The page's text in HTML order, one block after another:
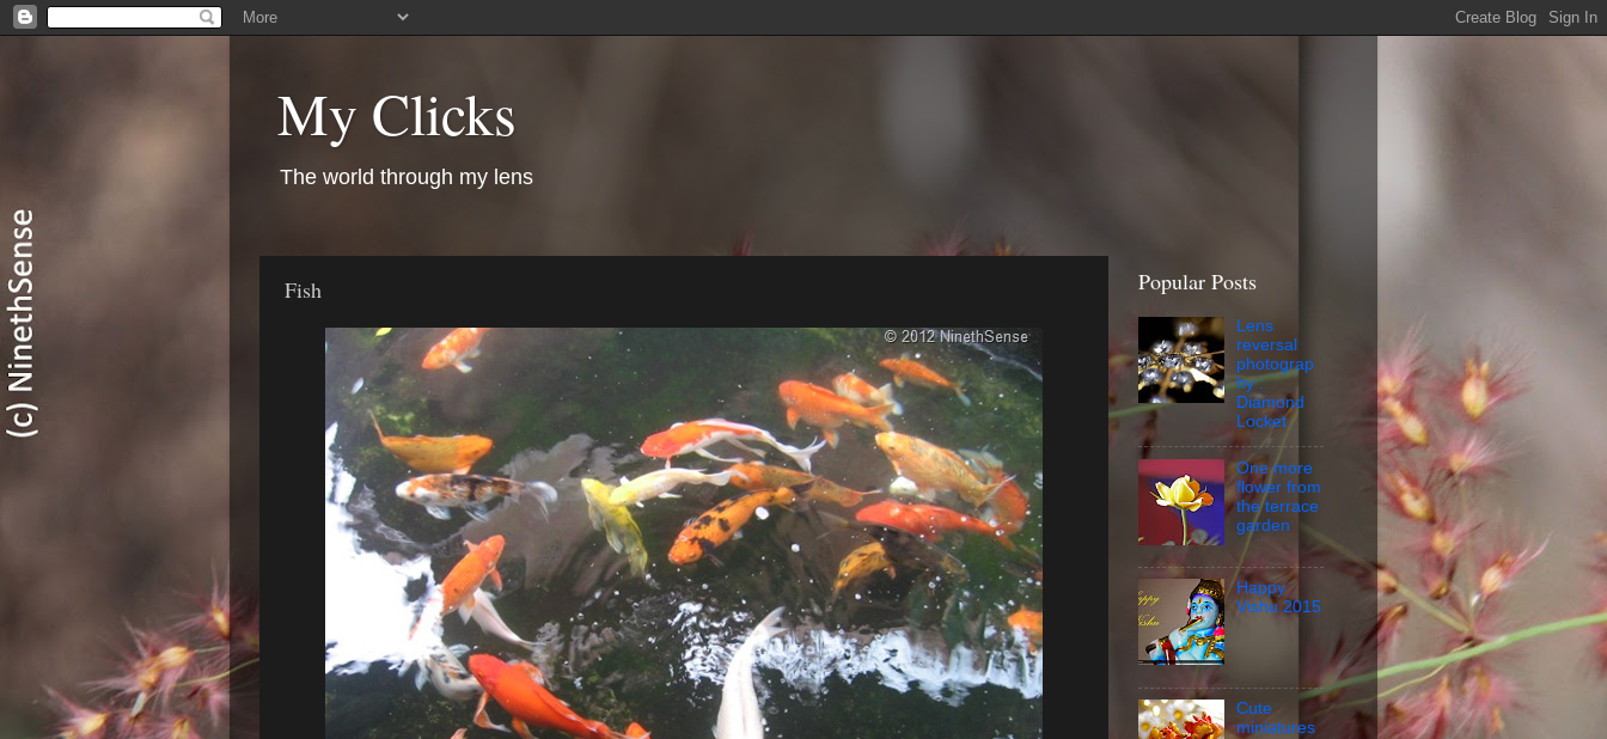
My Clicks
The world through my lens
Fish Popular Posts
Lens
reversal
photograp
hy :
Diamond
Locket
One more
flower from
the terrace
garden
Happy
Vishu 2015
Cute
miniatures